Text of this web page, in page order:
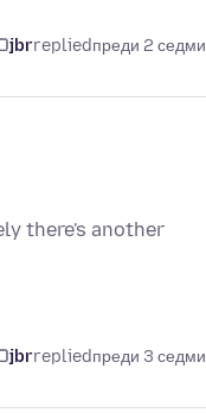
jbrrepliedпреди 2
there's another
jbrrepliedпреди 3